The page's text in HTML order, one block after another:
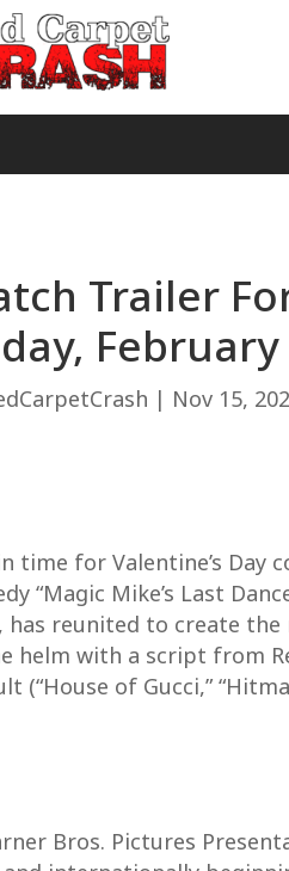
Trailer
| Nov 15,
time for Valentine’s
“Magic Mike’s Last
has reunited to create the
helm with a script from
(“House of Gucci,”
Bros. Pictures